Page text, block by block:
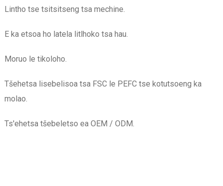
Lintho tse tsitsitseng tsa mechine.
E ka etsoa ho latela litlhoko tsa hau.
Moruo le tikoloho.
Tšehetsa lisebelisoa tsa FSC le PEFC tse kotutsoeng ka
molao.
Ts'ehetsa tšebeletso ea OEM / ODM.